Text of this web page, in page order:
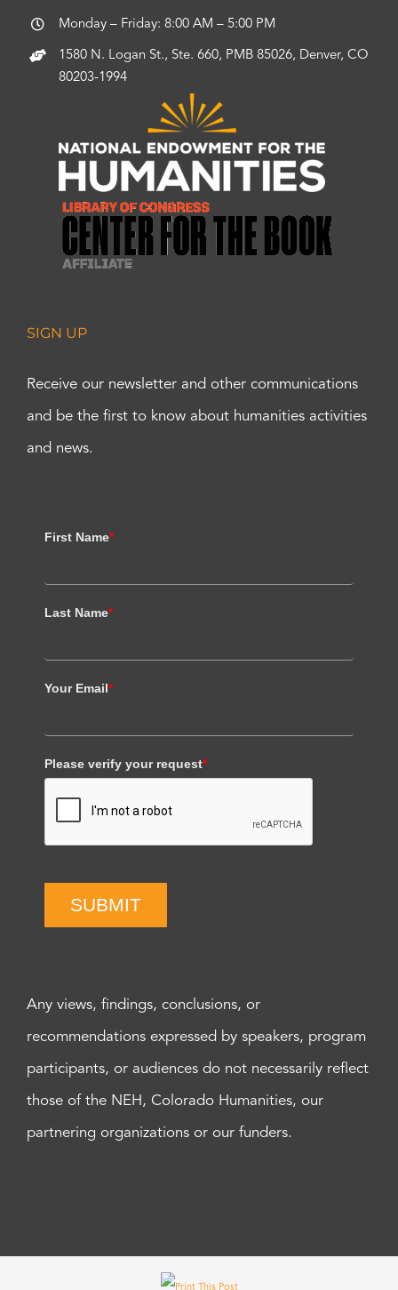
Monday – Friday: 8:00 AM – 5:00 PM
1580 N. Logan St., Ste. 660, PMB 85026, Denver, CO
80203-1994
SIGN UP
Receive our newsletter and other communications
and be the first to know about humanities activities
and news.
First Name*
Last Name*
Your Email*
Please verify your request*
SUBMIT
Any views, findings, conclusions, or
recommendations expressed by speakers, program
participants, or audiences do not necessarily reflect
those of the NEH, Colorado Humanities, our
partnering organizations or our funders.